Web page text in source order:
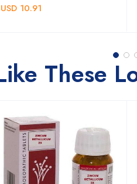
USD 10.91
These